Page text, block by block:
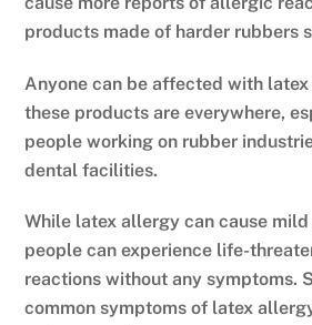
products made of harder rubbers
Anyone can be affected with
these products are everywhere,
people working on rubber
dental facilities.
While latex allergy can cause
people can experience life-
reactions without any symptoms.
common symptoms of latex